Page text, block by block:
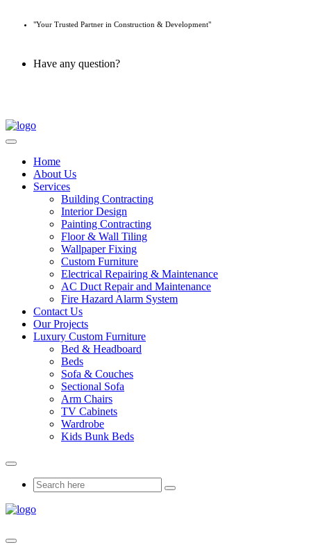
"Your Trusted Partner in Construction & Development"
Have any question?
Home
About Us
Services
Building Contracting
Interior Design
Painting Contracting
Floor & Wall Tiling
Wallpaper Fixing
Custom Furniture
Electrical Repairing & Maintenance
AC Duct Repair and Maintenance
Fire Hazard Alarm System
Contact Us
Our Projects
Luxury Custom Furniture
Bed & Headboard
Beds
Sofa & Couches
Sectional Sofa
Arm Chairs
TV Cabinets
Wardrobe
Kids Bunk Beds